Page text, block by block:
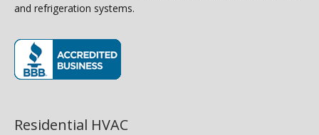
and refrigeration systems.
Residential HVAC